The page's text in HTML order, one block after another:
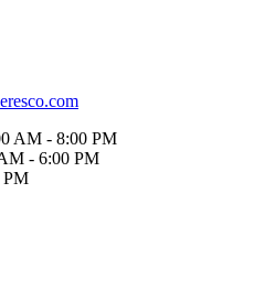
AM - 8:00 PM
- 6:00 PM
PM